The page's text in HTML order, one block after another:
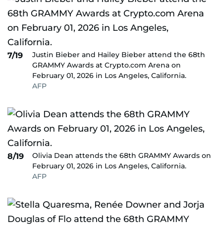
7/19
Justin Bieber and Hailey Bieber attend the 68th
GRAMMY Awards at Crypto.com Arena on
February 01, 2026 in Los Angeles, California.
AFP
8/19
Olivia Dean attends the 68th GRAMMY Awards on
February 01, 2026 in Los Angeles, California.
AFP